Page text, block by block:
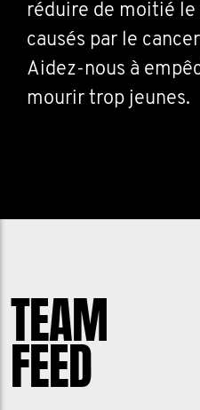
réduire de moitié le
causés par le
Aidez-nous à
mourir trop jeunes.
Prostate cancer is
prostate cancer
TEAM
FEED